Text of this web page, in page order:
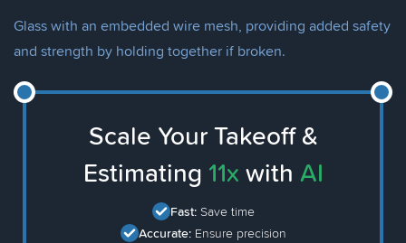
Glass with an embedded wire mesh, providing added safety
and strength by holding together if broken.
Scale Your Takeoff &
Estimating 11x with AI
Fast: Save time
Accurate: Ensure precision